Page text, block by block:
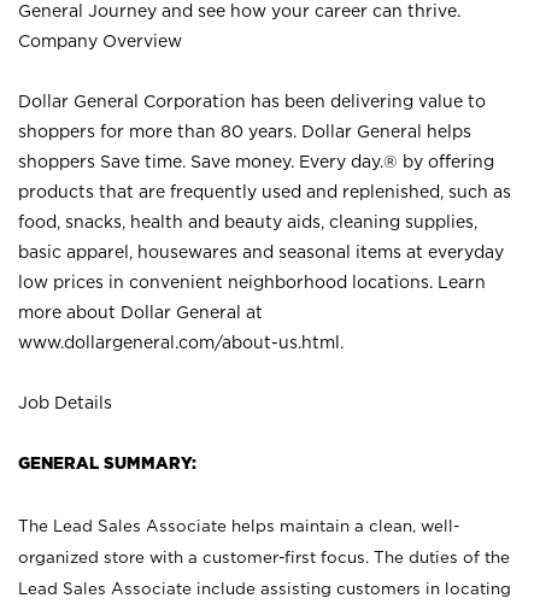
General Journey and see how your career can thrive.
Company Overview
Dollar General Corporation has been delivering value to
shoppers for more than 80 years. Dollar General helps
shoppers Save time. Save money. Every day.® by offering
products that are frequently used and replenished, such as
food, snacks, health and beauty aids, cleaning supplies,
basic apparel, housewares and seasonal items at everyday
low prices in convenient neighborhood locations. Learn
more about Dollar General at
www.dollargeneral.com/about-us.html .
Job Details
GENERAL SUMMARY:
The Lead Sales Associate helps maintain a clean, well-
organized store with a customer-first focus. The duties of the
Lead Sales Associate include assisting customers in locating